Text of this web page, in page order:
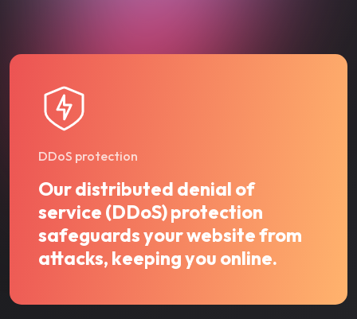
DDoS protection
Our distributed denial of
service (DDoS) protection
safeguards your website from
attacks, keeping you online.